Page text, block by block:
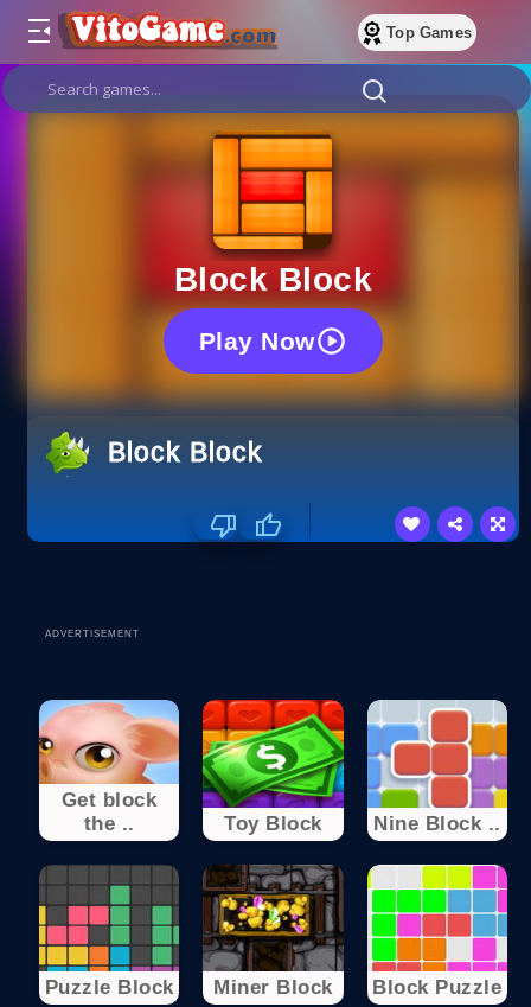
Top Games
Block Block
Play Now
Block Block
ADVERTISEMENT
Get block
the ..
Toy Block Nine Block ..
Puzzle Block Miner Block Block Puzzle